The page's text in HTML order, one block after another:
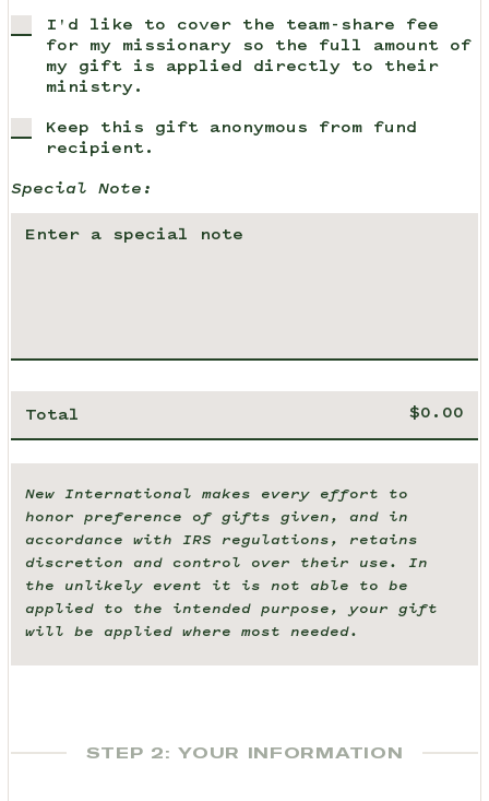
I'd like to cover the team-share fee
for my missionary so the full amount of
my gift is applied directly to their
ministry.
Keep this gift anonymous from fund
recipient.
Special Note:
Total
New International makes every effort to
honor preference of gifts given, and in
accordance with IRS regulations, retains
discretion and control over their use. In
the unlikely event it is not able to be
applied to the intended purpose, your gift
will be applied where most needed.
STEP 2: YOUR INFORMATION